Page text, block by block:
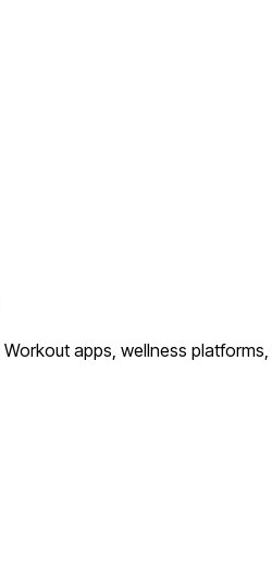
Workout apps, wellness